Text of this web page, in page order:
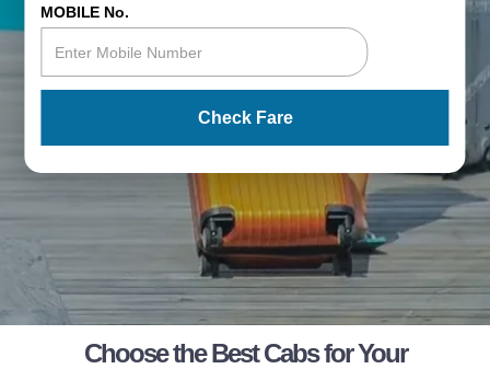
MOBILE No.
Check Fare
Choose the Best Cabs for Your